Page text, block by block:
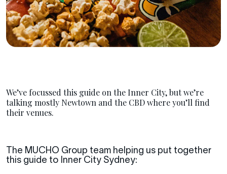
We’ve focussed this guide on the Inner City, but we’re
talking mostly Newtown and the CBD where you’ll find
their venues.
The MUCHO Group team helping us put together
this guide to Inner City Sydney: